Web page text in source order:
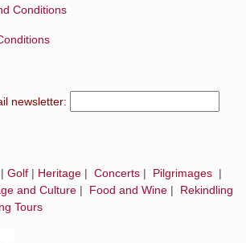
Conditions
newsletter:
| Golf | Heritage | Concerts | Pilgrimages |
and Culture | Food and Wine | Rekindling
Tours